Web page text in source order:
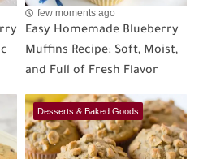
few moments ago
Easy Homemade Blueberry
Muffins Recipe: Soft, Moist,
and Full of Fresh Flavor
Desserts & Baked Goods